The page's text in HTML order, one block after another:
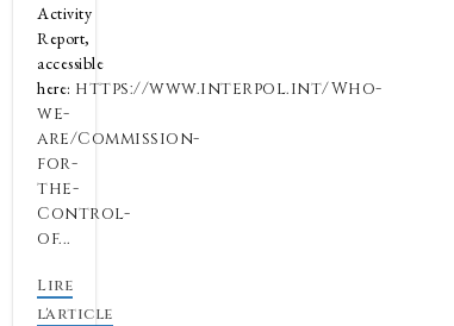
Activity
Report,
accessible
here: https://www.interpol.int/Who-
we-
are/Commission-
for-
the-
Control-
of...
Lire
l'article